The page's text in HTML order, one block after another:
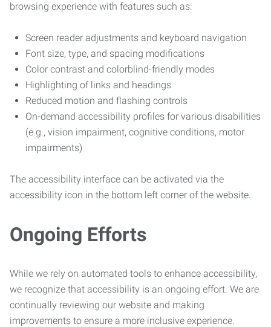
browsing experience with features such as:
Screen reader adjustments and keyboard navigation
Font size, type, and spacing modifications
Color contrast and colorblind-friendly modes
Highlighting of links and headings
Reduced motion and flashing controls
On-demand accessibility profiles for various disabilities
(e.g., vision impairment, cognitive conditions, motor
impairments)
The accessibility interface can be activated via the
accessibility icon in the bottom left corner of the website.
Ongoing Efforts
While we rely on automated tools to enhance accessibility,
we recognize that accessibility is an ongoing effort. We are
continually reviewing our website and making
improvements to ensure a more inclusive experience.